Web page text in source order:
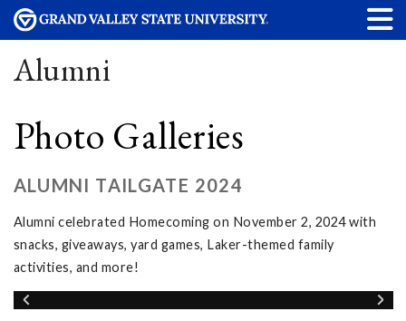
Alumni
Photo Galleries
ALUMNI TAILGATE 2024
Alumni celebrated Homecoming on November 2, 2024 with
snacks, giveaways, yard games, Laker-themed family
activities, and more!